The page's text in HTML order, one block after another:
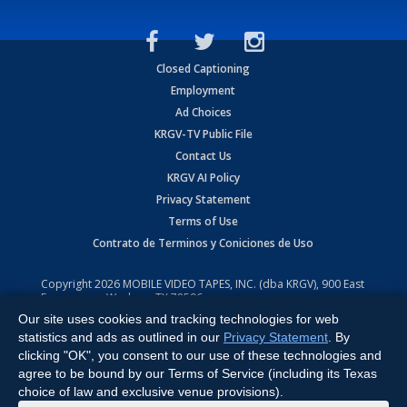
Closed Captioning
Employment
Ad Choices
KRGV-TV Public File
Contact Us
KRGV AI Policy
Privacy Statement
Terms of Use
Contrato de Terminos y Coniciones de Uso
Copyright2026 MOBILE VIDEO TAPES, INC. (dba KRGV), 900 East
Expressway, Weslaco, TX 78596.
All Rights Reserved. Powered by:Ruby Shore Software
Our site uses cookies and tracking technologies for web
statistics and ads as outlined in our Privacy Statement . By
clicking "OK", you consent to our use of these technologies and
agree to be bound by our Terms of Service (including its Texas
choice of law and exclusive venue provisions).